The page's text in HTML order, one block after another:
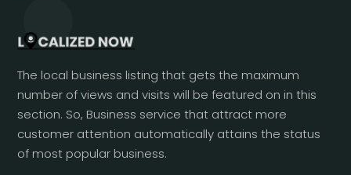
The local business listing that gets the maximum
number of views and visits will be featured on in this
section. So, Business service that attract more
customer attention automatically attains the status
of most popular business.